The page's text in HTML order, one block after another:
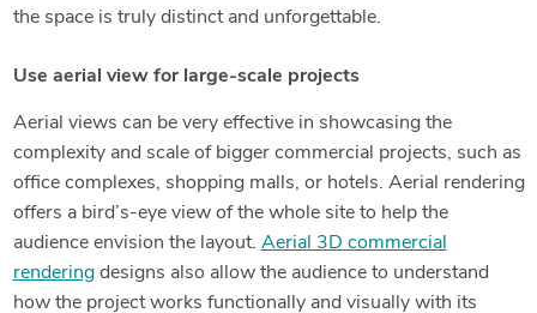
the space is truly distinct and unforgettable.
Use aerial view for large-scale projects
Aerial views can be very effective in showcasing the
complexity and scale of bigger commercial projects, such as
office complexes, shopping malls, or hotels. Aerial rendering
offers a bird’s-eye view of the whole site to help the
audience envision the layout. Aerial 3D commercial
renderingdesigns also allow the audience to understand
how the project works functionally and visually with its